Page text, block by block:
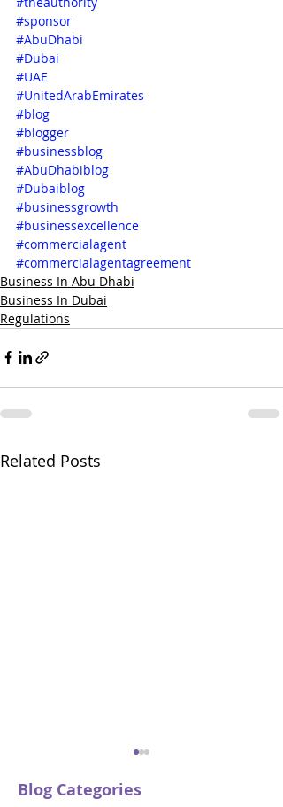
#sponsor
#AbuDhabi
#Dubai
#UAE
#UnitedArabEmirates
#blog
#blogger
#businessblog
#AbuDhabiblog
#Dubaiblog
#businessgrowth
#businessexcellence
#commercialagent
#commercialagentagreement
Business In Abu Dhabi
Business In Dubai
Regulations
Related Posts
Blog Categories